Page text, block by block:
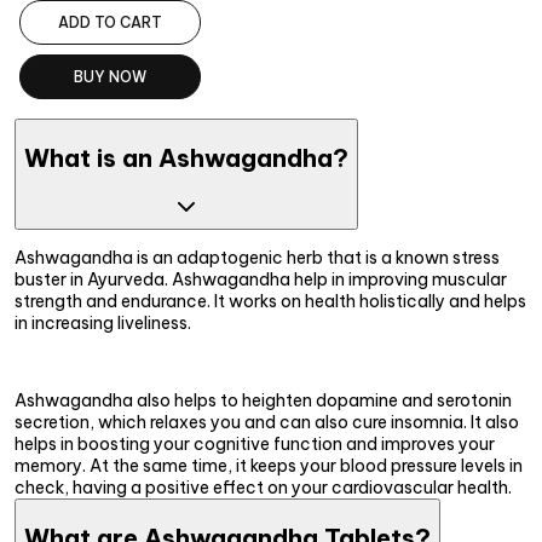
ADD TO CART
BUY NOW
What is an Ashwagandha?
Ashwagandha is an adaptogenic herb that is a known stress
buster in Ayurveda. Ashwagandha help in improving muscular
strength and endurance. It works on health holistically and helps
in increasing liveliness.
Ashwagandha also helps to heighten dopamine and serotonin
secretion, which relaxes you and can also cure insomnia. It also
helps in boosting your cognitive function and improves your
memory. At the same time, it keeps your blood pressure levels in
check, having a positive effect on your cardiovascular health.